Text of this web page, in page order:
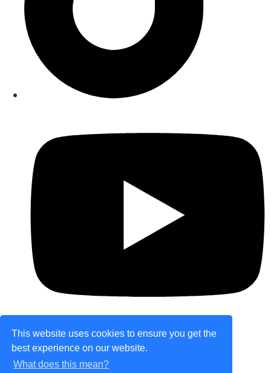
This website uses cookies to ensure you get the
best experience on our website.
What does this mean?
© Copyright 2026 theretailplace.com. All Rights